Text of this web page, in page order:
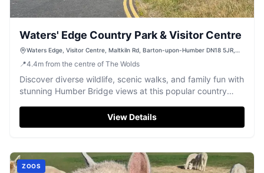
Waters' Edge Country Park & Visitor Centre
Waters Edge, Visitor Centre, Maltkiln Rd, Barton-upon-Humber DN18 5JR,
📍4.4m from the centre of The Wolds
Discover diverse wildlife, scenic walks, and family fun with
stunning Humber Bridge views at this popular country
View Details
ZOOS